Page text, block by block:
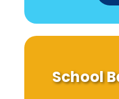
School